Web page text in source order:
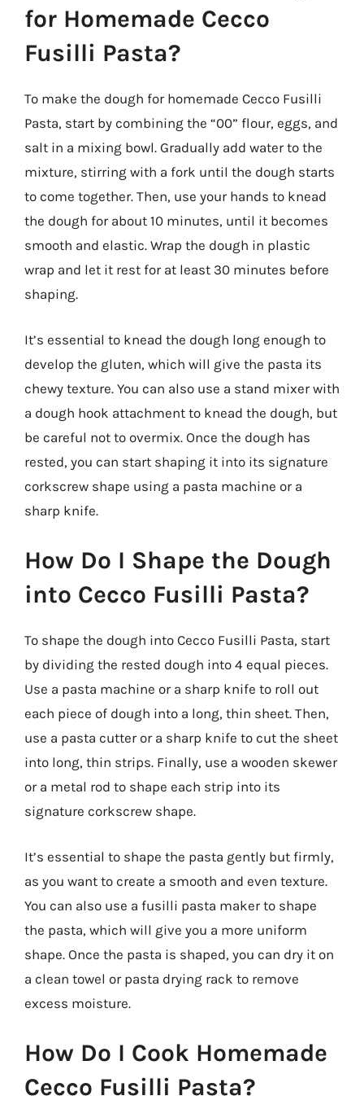
for Homemade Cecco
Fusilli Pasta?
To make the dough for homemade Cecco Fusilli
Pasta, start by combining the “00” flour, eggs, and
salt in a mixing bowl. Gradually add water to the
mixture, stirring with a fork until the dough starts
to come together. Then, use your hands to knead
the dough for about 10 minutes, until it becomes
smooth and elastic. Wrap the dough in plastic
wrap and let it rest for at least 30 minutes before
shaping.
It’s essential to knead the dough long enough to
develop the gluten, which will give the pasta its
chewy texture. You can also use a stand mixer with
a dough hook attachment to knead the dough, but
be careful not to overmix. Once the dough has
rested, you can start shaping it into its signature
corkscrew shape using a pasta machine or a
sharp knife.
How Do I Shape the Dough
into Cecco Fusilli Pasta?
To shape the dough into Cecco Fusilli Pasta, start
by dividing the rested dough into 4 equal pieces.
Use a pasta machine or a sharp knife to roll out
each piece of dough into a long, thin sheet. Then,
use a pasta cutter or a sharp knife to cut the sheet
into long, thin strips. Finally, use a wooden skewer
or a metal rod to shape each strip into its
signature corkscrew shape.
It’s essential to shape the pasta gently but firmly,
as you want to create a smooth and even texture.
You can also use a fusilli pasta maker to shape
the pasta, which will give you a more uniform
shape. Once the pasta is shaped, you can dry it on
a clean towel or pasta drying rack to remove
excess moisture.
How Do I Cook Homemade
Cecco Fusilli Pasta?